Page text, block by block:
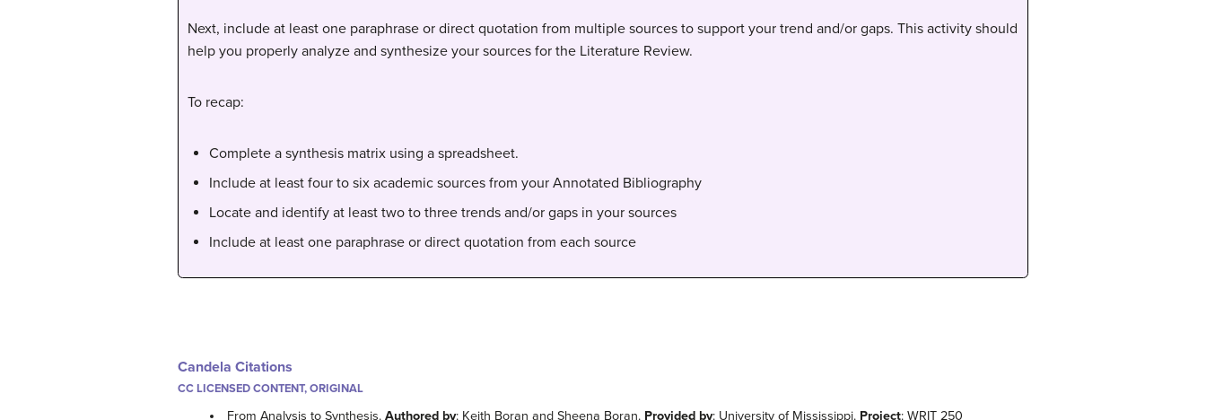
Next, include at least one paraphrase or direct quotation from multiple sources to support your trend and/or gaps. This activity should
help you properly analyze and synthesize your sources for the Literature Review.
To recap:
Complete a synthesis matrix using a spreadsheet.
Include at least four to six academic sources from your Annotated Bibliography
Locate and identify at least two to three trends and/or gaps in your sources
Include at least one paraphrase or direct quotation from each source
Candela Citations
CC LICENSED CONTENT, ORIGINAL
From Analysis to Synthesis.Authored by: Keith Boran and Sheena Boran. Provided by: University of Mississippi. Project: WRIT 250